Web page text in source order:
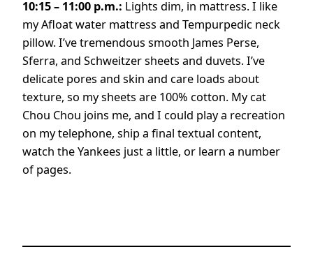
10:15 – 11:00 p.m.: Lights dim, in mattress. I like
my Afloat water mattress and Tempurpedic neck
pillow. I’ve tremendous smooth James Perse,
Sferra, and Schweitzer sheets and duvets. I’ve
delicate pores and skin and care loads about
texture, so my sheets are 100% cotton. My cat
Chou Chou joins me, and I could play a recreation
on my telephone, ship a final textual content,
watch the Yankees just a little, or learn a number
of pages.